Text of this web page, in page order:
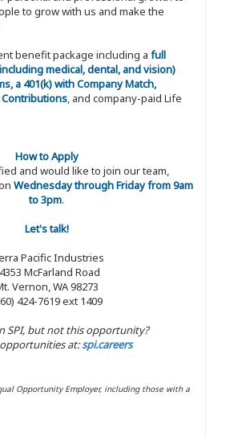
to grow with us and make the
benefit package including a full
medical, dental, and vision)
a 401(k) with Company Match,
, and company-paid Life
How to Apply
and would like to join our team,
Wednesday through Friday from 9am
to 3pm.
Let's talk!
Pacific Industries
McFarland Road
Vernon, WA 98273
424-7619 ext 1409
SPI, but not this opportunity?
opportunities at:spi.careers
Opportunity Employer, including those with a